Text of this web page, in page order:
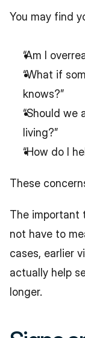
You may find
“Am I
“What if
knows?”
“Should we
living?”
“How do I
These
The important
not have to
cases, earlier
actually help
longer.